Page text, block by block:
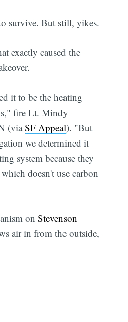
survive. But still, yikes.
exactly caused the
it to be the heating
fire Lt. Mindy
(viaSF Appeal). "But
we determined it
system because they
doesn't use carbon
onStevenson
air in from the outside,